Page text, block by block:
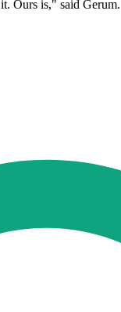
Ours is," said Gerum.